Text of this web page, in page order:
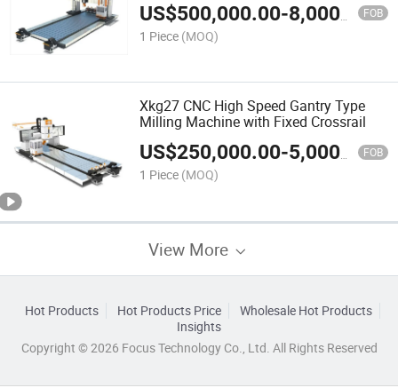
US$500,000.00-8,000,000.00 FOB
1 Piece (MOQ)
Xkg27 CNC High Speed Gantry Type
Milling Machine with Fixed Crossrail
US$250,000.00-5,000,000.00 FOB
1 Piece (MOQ)
View More
Hot Products Hot Products Price
Wholesale Hot Products
Insights
Copyright © 2026 Focus Technology Co., Ltd. All Rights Reserved